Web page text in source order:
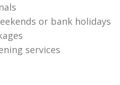
or bank holidays
services